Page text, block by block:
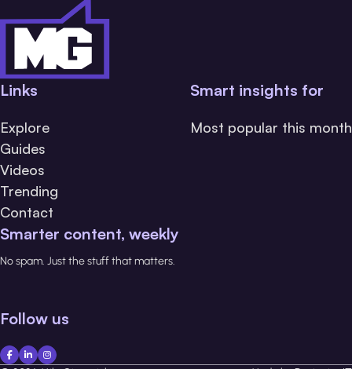
Links
Explore
Guides
Videos
Trending
Contact
Smart insights for
Most popular this month
Smarter content, weekly
No spam. Just the stuff that matters.
Follow us